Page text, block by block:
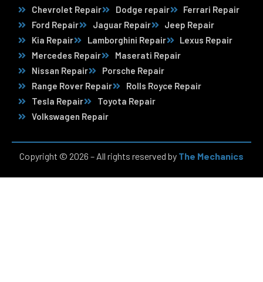
Chevrolet Repair
Dodge repair
Ferrari Repair
Ford Repair
Jaguar Repair
Jeep Repair
Kia Repair
Lamborghini Repair
Lexus Repair
Mercedes Repair
Maserati Repair
Nissan Repair
Porsche Repair
Range Rover Repair
Rolls Royce Repair
Tesla Repair
Toyota Repair
Volkswagen Repair
Copyright © 2026 – All rights reserved by The Mechanics